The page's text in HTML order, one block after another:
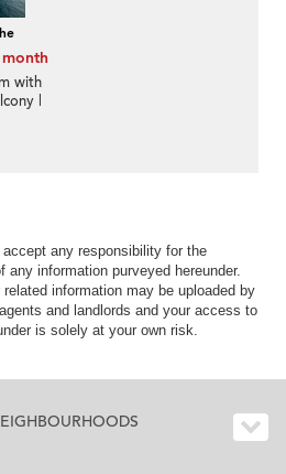
with
|
any responsibility for the
information purveyed hereunder.
information may be uploaded by
and landlords and your access to
is solely at your own risk.